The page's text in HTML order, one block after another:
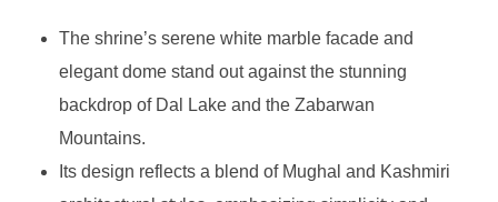
The shrine’s serene white marble facade and
elegant dome stand out against the stunning
backdrop of Dal Lake and the Zabarwan
Mountains.
Its design reflects a blend of Mughal and Kashmiri